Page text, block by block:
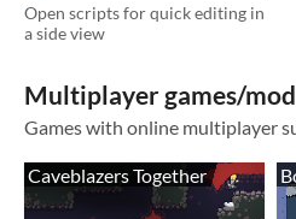
Open scripts for quick editing in
a side view
Multiplayer games/
Caveblazers Together